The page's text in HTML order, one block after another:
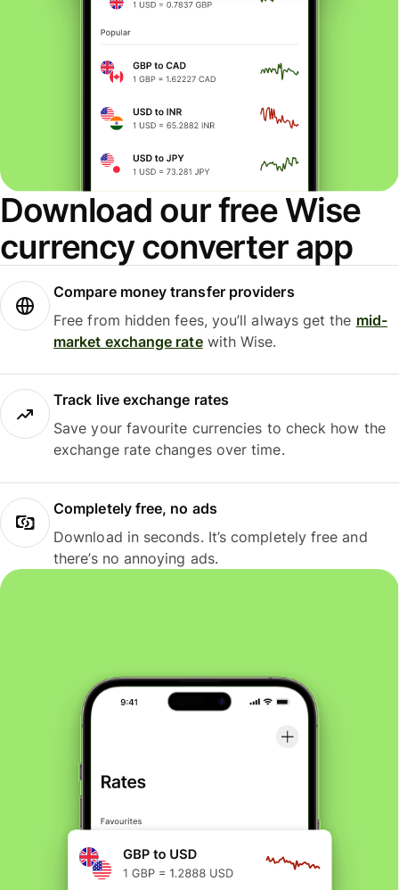
Download our free Wise
currency converter app
Compare money transfer providers
Free from hidden fees, you’ll always get the mid-
market exchange ratewith Wise.
Track live exchange rates
Save your favourite currencies to check how the
exchange rate changes over time.
Completely free, no ads
Download in seconds. It’s completely free and
there’s no annoying ads.